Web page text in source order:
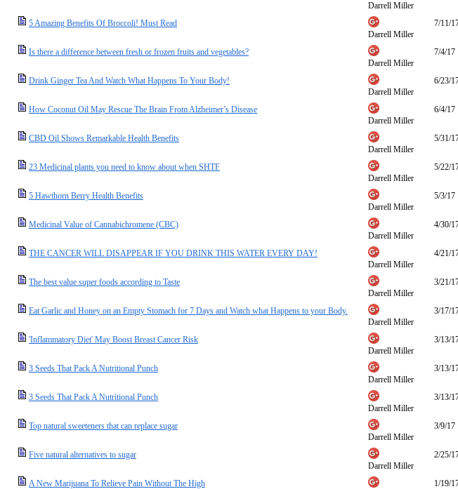
Darrell Miller
5 Amazing Benefits Of Broccoli! Must Read
Darrell Miller
7/11/
Is there a difference between fresh or frozen fruits and vegetables?
Darrell Miller
7/4/17
Drink Ginger Tea And Watch What Happens To Your Body!
Darrell Miller
6/23/
How Coconut Oil May Rescue The Brain From Alzheimer’s Disease
Darrell Miller
6/4/17
CBD Oil Shows Remarkable Health Benefits
Darrell Miller
5/31/
23 Medicinal plants you need to know about when SHTF
Darrell Miller
5/22/
5 Hawthorn Berry Health Benefits
Darrell Miller
5/3/17
Medicinal Value of Cannabichromene (CBC)
Darrell Miller
4/30/
THE CANCER WILL DISAPPEAR IF YOU DRINK THIS WATER EVERY DAY!
Darrell Miller
4/21/
The best value super foods according to Taste
Darrell Miller
3/21/
Eat Garlic and Honey on an Empty Stomach for 7 Days and Watch what Happens to your Body.
Darrell Miller
3/17/
'Inflammatory Diet' May Boost Breast Cancer Risk
Darrell Miller
3/13/
3 Seeds That Pack A Nutritional Punch
Darrell Miller
3/13/
3 Seeds That Pack A Nutritional Punch
Darrell Miller
3/13/
Top natural sweeteners that can replace sugar
Darrell Miller
3/9/17
Five natural alternatives to sugar
Darrell Miller
2/25/
A New Marijuana To Relieve Pain Without The High
1/19/